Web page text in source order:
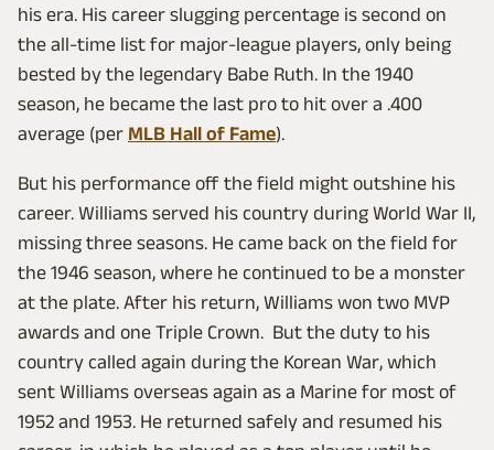
his era. His career slugging percentage is second on
the all-time list for major-league players, only being
bested by the legendary Babe Ruth. In the 1940
season, he became the last pro to hit over a .400
average (per MLB Hall of Fame).
But his performance off the field might outshine his
career. Williams served his country during World War II,
missing three seasons. He came back on the field for
the 1946 season, where he continued to be a monster
at the plate. After his return, Williams won two MVP
awards and one Triple Crown. But the duty to his
country called again during the Korean War, which
sent Williams overseas again as a Marine for most of
1952 and 1953. He returned safely and resumed his